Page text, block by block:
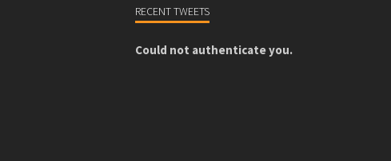
RECENT TWEETS
Could not authenticate you.